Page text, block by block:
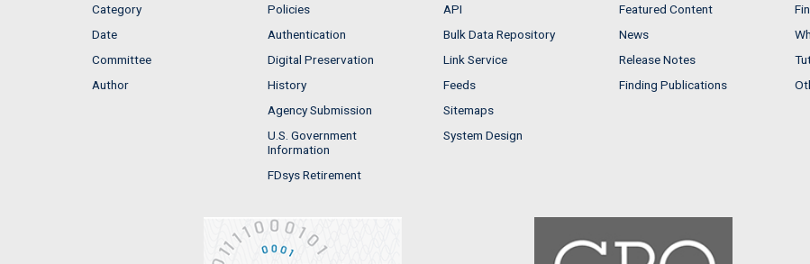
Category
Date
Committee
Author
Policies
Authentication
Digital Preservation
History
Agency Submission
U.S. Government
Information
FDsys Retirement
API
Bulk Data Repository
Link Service
Feeds
Sitemaps
System Design
Featured Content
News
Release Notes
Finding Publications